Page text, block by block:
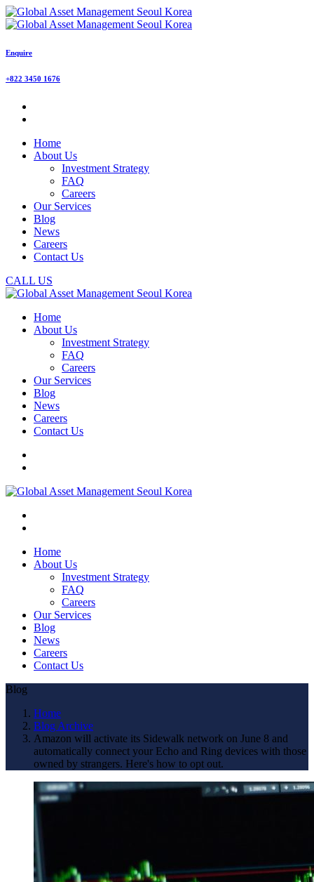
Enquire
+822 3450 1676
Home
About Us
Investment Strategy
FAQ
Careers
Our Services
Blog
News
Careers
Contact Us
CALL US
Home
About Us
Investment Strategy
FAQ
Careers
Our Services
Blog
News
Careers
Contact Us
Home
About Us
Investment Strategy
FAQ
Careers
Our Services
Blog
News
Careers
Contact Us
Blog
Home
Blog Archive
Amazon will activate its Sidewalk network on June 8 and
automatically connect your Echo and Ring devices with those
owned by strangers. Here's how to opt out.